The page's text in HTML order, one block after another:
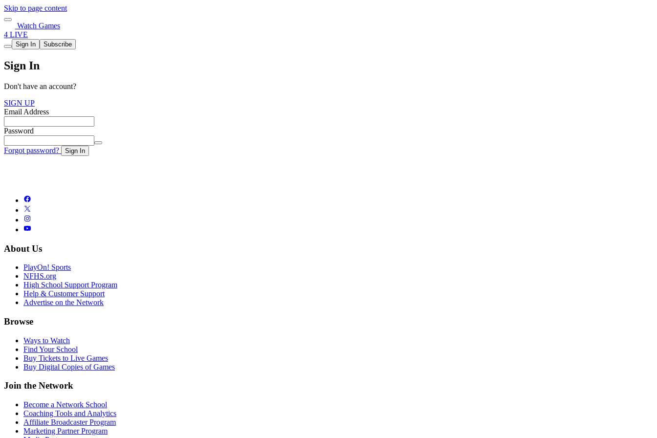
Skip to page content
Watch Games
4 LIVE
Sign In Subscribe
Sign In
Don't have an account?
SIGN UP
Email Address
Password
Forgot password? Sign In
About Us
PlayOn! Sports
NFHS.org
High School Support Program
Help & Customer Support
Advertise on the Network
Browse
Ways to Watch
Find Your School
Buy Tickets to Live Games
Buy Digital Copies of Games
Join the Network
Become a Network School
Coaching Tools and Analytics
Affiliate Broadcaster Program
Marketing Partner Program